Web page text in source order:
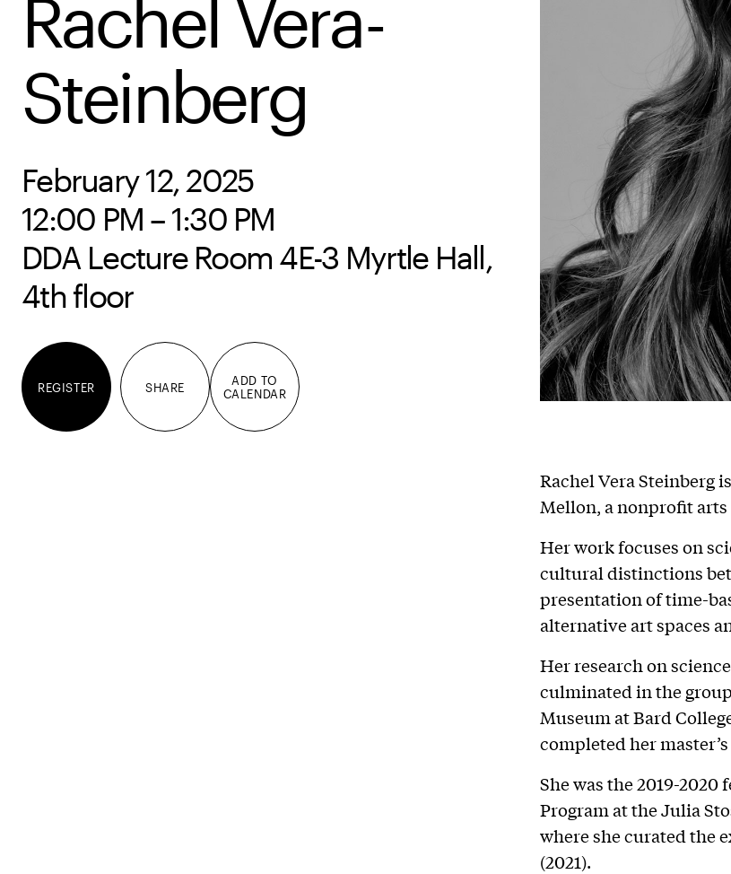
Rachel Vera-
Steinberg
February 12, 2025
12:00 PM – 1:30 PM
DDA Lecture Room 4E-3 Myrtle Hall,
4th floor
REGISTER SHARE
ADD TO
CALENDAR
Rachel Vera Steinberg
Mellon, a nonprofit
Her work focuses on
cultural distinctions
presentation of time-
alternative art spaces
Her research on
culminated in the
Museum at Bard
completed her
She was the 2019-
Program at the Julia
where she curated the
(2021).